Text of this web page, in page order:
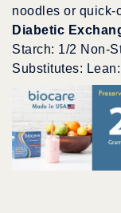
noodles or quick-
Diabetic
Starch: 1/2 Non-
Substitutes: